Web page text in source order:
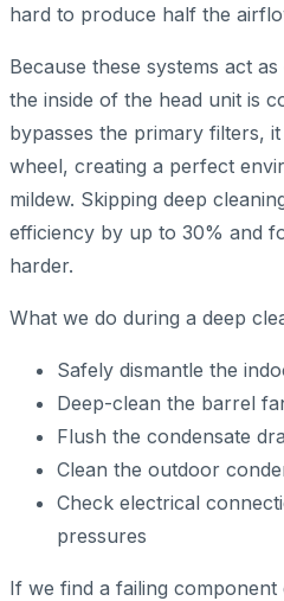
hard to produce half the
Because these systems act
the inside of the head unit is
bypasses the primary filters,
wheel, creating a perfect
mildew. Skipping deep
efficiency by up to 30% and
harder.
What we do during a deep
Safely dismantle the
Deep-clean the barrel
Flush the condensate
Clean the outdoor
Check electrical
pressures
If we find a failing